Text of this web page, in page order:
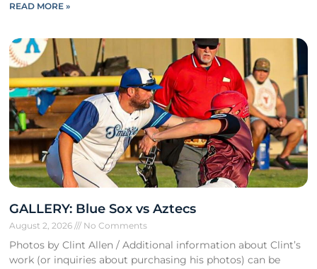
READ MORE »
GALLERY: Blue Sox vs Aztecs
August 2, 2026 No Comments
Photos by Clint Allen / Additional information about Clint’s
work (or inquiries about purchasing his photos) can be